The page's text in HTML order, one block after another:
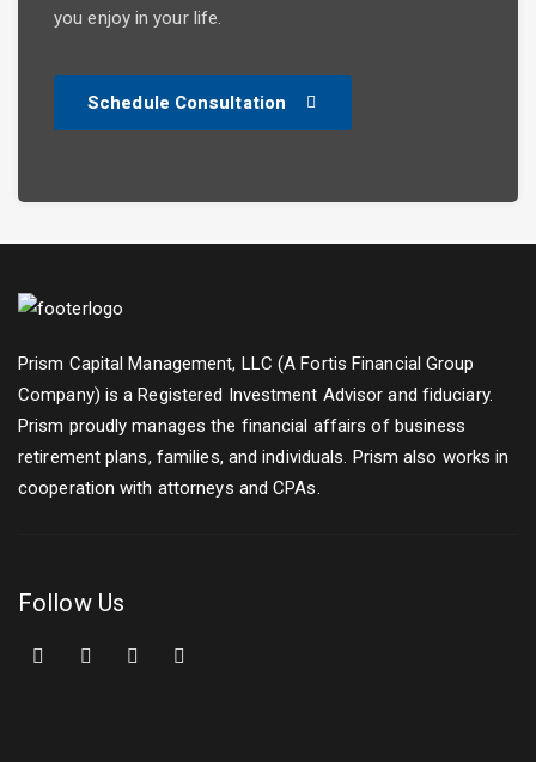
you enjoy in your life.
Schedule Consultation
Prism Capital Management, LLC (A Fortis Financial Group
Company) is a Registered Investment Advisor and fiduciary.
Prism proudly manages the financial affairs of business
retirement plans, families, and individuals. Prism also works in
cooperation with attorneys and CPAs.
Follow Us